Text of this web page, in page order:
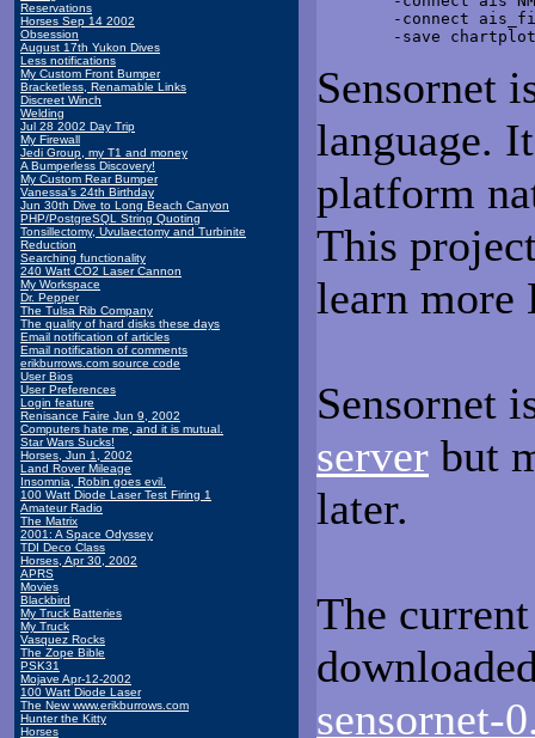
Reservations
Horses Sep 14 2002
Obsession
August 17th Yukon Dives
Less notifications
My Custom Front Bumper
Bracketless, Renamable Links
Discreet Winch
Welding
Jul 28 2002 Day Trip
My Firewall
Jedi Group, my T1 and money
A Bumperless Discovery!
My Custom Rear Bumper
Vanessa's 24th Birthday
Jun 30th Dive to Long Beach Canyon
PHP/PostgreSQL String Quoting
Tonsillectomy, Uvulaectomy and Turbinite
Reduction
Searching functionality
240 Watt CO2 Laser Cannon
My Workspace
Dr. Pepper
The Tulsa Rib Company
The quality of hard disks these days
Email notification of articles
Email notification of comments
erikburrows.com source code
User Bios
User Preferences
Login feature
Renisance Faire Jun 9, 2002
Computers hate me, and it is mutual.
Star Wars Sucks!
Horses, Jun 1, 2002
Land Rover Mileage
Insomnia, Robin goes evil.
100 Watt Diode Laser Test Firing 1
Amateur Radio
The Matrix
2001: A Space Odyssey
TDI Deco Class
Horses, Apr 30, 2002
APRS
Movies
Blackbird
My Truck Batteries
My Truck
Vasquez Rocks
The Zope Bible
PSK31
Mojave Apr-12-2002
100 Watt Diode Laser
The New www.erikburrows.com
Hunter the Kitty
Horses
-connect
Sensornet
language.
platform
This
learn more
Sensornet
server but
later.
The
sensornet-